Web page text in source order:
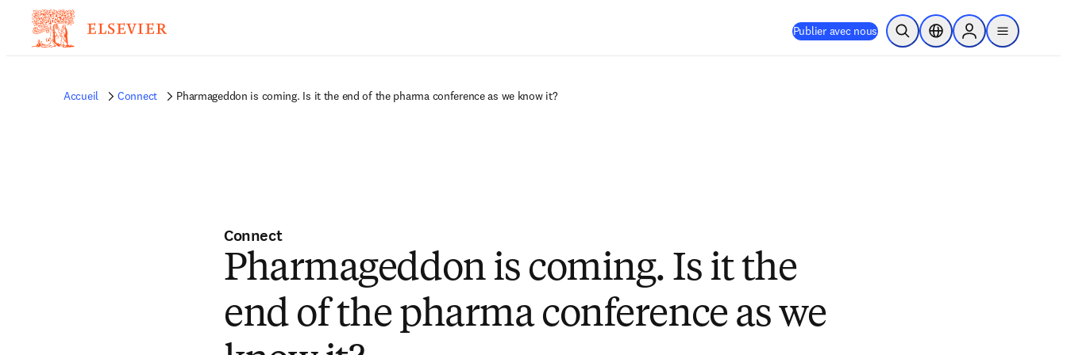
Publier avec nous Ouvrir la recherche
Sélecteur de localisation
Sign in to products
menu
Accueil Connect Pharmageddon is coming. Is it the end of the pharma conference as we know it?
Connect
Pharmageddon is coming. Is it the
end of the pharma conference as we